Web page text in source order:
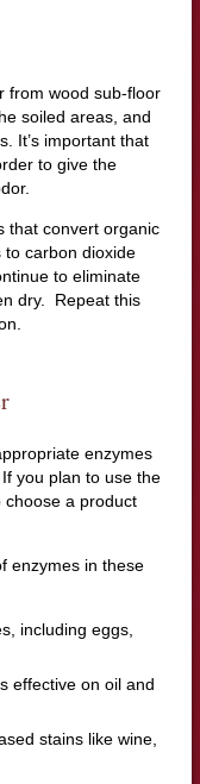
from wood sub-floor
soiled areas, and
It’s important that
to give the
that convert organic
to carbon dioxide
to eliminate
dry. Repeat this
enzymes
you plan to use the
choose a product
enzymes in these
including eggs,
effective on oil and
stains like wine,